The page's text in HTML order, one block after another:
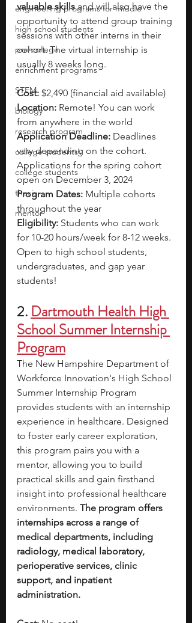
engineering programs for middle
high school students
pre-college
enrichment programs
STEM
biology
research program
college students\
college students
thesis
mentor
valuable skills and will also have the
opportunity to attend group training
sessions with other interns in their
cohort. The virtual internship is
usually 8 weeks long.
Cost: $2,490 (financial aid available)
Location: Remote! You can work
from anywhere in the world
Application Deadline: Deadlines
vary depending on the cohort.
Applications for the spring cohort
open on December 3, 2024
Program Dates: Multiple cohorts
throughout the year
Eligibility: Students who can work
for 10-20 hours/week for 8-12 weeks.
Open to high school students,
undergraduates, and gap year
students!
2. Dartmouth Health High
School Summer Internship
Program
The New Hampshire Department of
Workforce Innovation's High School
Summer Internship Program
provides students with an internship
experience in healthcare. Designed
to foster early career exploration,
this program pairs you with a
mentor, allowing you to build
practical skills and gain firsthand
insight into professional healthcare
environments. The program offers
internships across a range of
medical departments, including
radiology, medical laboratory,
perioperative services, clinic
support, and inpatient
administration.